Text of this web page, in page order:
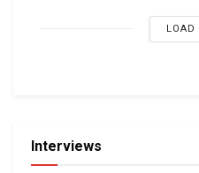
LOAD
Interviews